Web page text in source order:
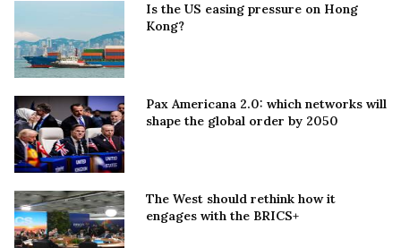
Is the US easing pressure on Hong
Kong?
Pax Americana 2.0: which networks will
shape the global order by 2050
The West should rethink how it
engages with the BRICS+